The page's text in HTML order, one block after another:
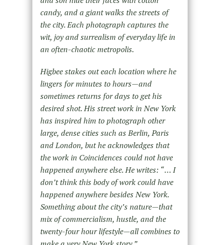
candy, and a giant walks the streets of
the city. Each photograph captures the
wit, joy and surrealism of everyday life in
an often-chaotic metropolis.
Higbee stakes out each location where he
lingers for minutes to hours—and
sometimes returns for days to get his
desired shot. His street work in New York
has inspired him to photograph other
large, dense cities such as Berlin, Paris
and London, but he acknowledges that
the work in Coincidences could not have
happened anywhere else. He writes: “ … I
don’t think this body of work could have
happened anywhere besides New York.
Something about the city’s nature—that
mix of commercialism, hustle, and the
twenty-four hour lifestyle—all combines to